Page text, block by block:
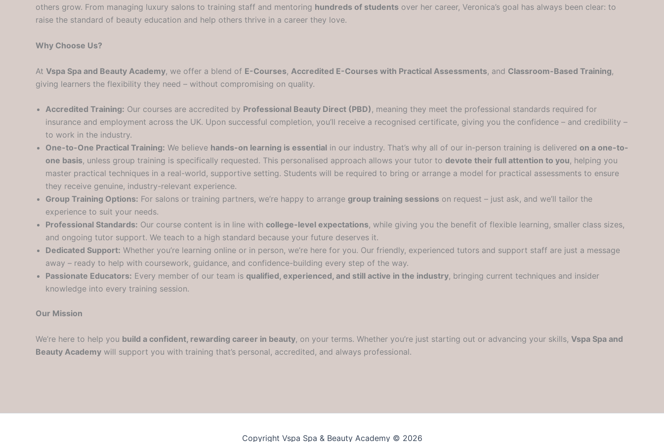
others grow. From managing luxury salons to training staff and mentoring hundreds of students over her career, Veronica’s goal has always been clear: to
raise the standard of beauty education and help others thrive in a career they love.
Why Choose Us?
At Vspa Spa and Beauty Academy, we offer a blend of E-Courses, Accredited E-Courses with Practical Assessments, and Classroom-Based Training,
giving learners the flexibility they need – without compromising on quality.
Accredited Training: Our courses are accredited by Professional Beauty Direct (PBD), meaning they meet the professional standards required for
insurance and employment across the UK. Upon successful completion, you’ll receive a recognised certificate, giving you the confidence – and credibility –
to work in the industry.
One-to-One Practical Training: We believe hands-on learning is essential in our industry. That’s why all of our in-person training is delivered on a one-to-
one basis, unless group training is specifically requested. This personalised approach allows your tutor to devote their full attention to you, helping you
master practical techniques in a real-world, supportive setting. Students will be required to bring or arrange a model for practical assessments to ensure
they receive genuine, industry-relevant experience.
Group Training Options: For salons or training partners, we’re happy to arrange group training sessions on request – just ask, and we’ll tailor the
experience to suit your needs.
Professional Standards: Our course content is in line with college-level expectations, while giving you the benefit of flexible learning, smaller class sizes,
and ongoing tutor support. We teach to a high standard because your future deserves it.
Dedicated Support: Whether you’re learning online or in person, we’re here for you. Our friendly, experienced tutors and support staff are just a message
away – ready to help with coursework, guidance, and confidence-building every step of the way.
Passionate Educators: Every member of our team is qualified, experienced, and still active in the industry, bringing current techniques and insider
knowledge into every training session.
Our Mission
We’re here to help you build a confident, rewarding career in beauty, on your terms. Whether you’re just starting out or advancing your skills, Vspa Spa and
Beauty Academy will support you with training that’s personal, accredited, and always professional.
Copyright Vspa Spa & Beauty Academy © 2026